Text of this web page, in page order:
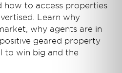
how to access properties
Learn why
why agents are in
geared property
to win big and the